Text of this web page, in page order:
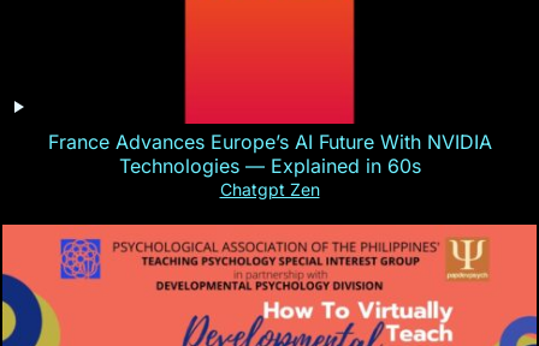
France Advances Europe’s AI Future With NVIDIA
Technologies — Explained in 60s
Chatgpt Zen